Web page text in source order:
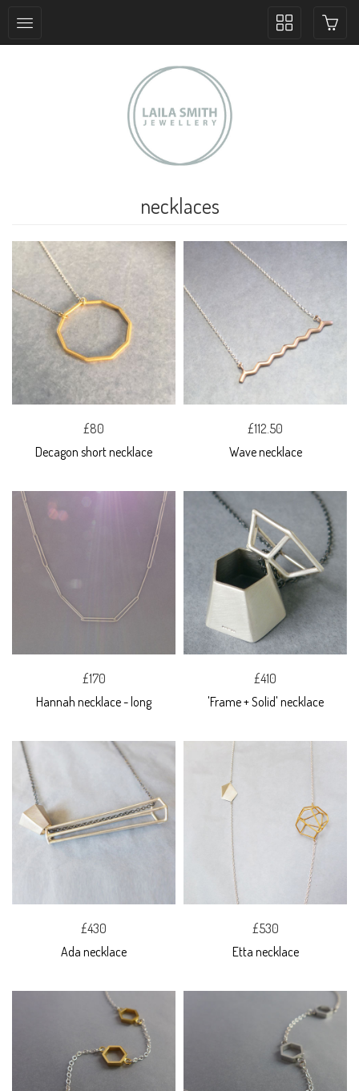
Toggle
necklaces
£80
Decagon short necklace
£112.50
Wave necklace
£170
Hannah necklace - long
£410
'Frame + Solid' necklace
£430
Ada necklace
£530
Etta necklace